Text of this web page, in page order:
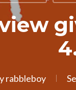
rabbleboy